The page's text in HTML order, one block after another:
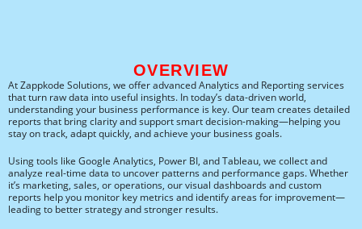
OVERVIEW
At Zappkode Solutions, we offer advanced Analytics and Reporting services
that turn raw data into useful insights. In today’s data-driven world,
understanding your business performance is key. Our team creates detailed
reports that bring clarity and support smart decision-making—helping you
stay on track, adapt quickly, and achieve your business goals.
Using tools like Google Analytics, Power BI, and Tableau, we collect and
analyze real-time data to uncover patterns and performance gaps. Whether
it’s marketing, sales, or operations, our visual dashboards and custom
reports help you monitor key metrics and identify areas for improvement—
leading to better strategy and stronger results.